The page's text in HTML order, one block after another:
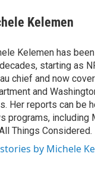
Kelemen
Kelemen has
starting as
chief and now
and
Her reports can be
programs, including
Things Considered.
by Michele